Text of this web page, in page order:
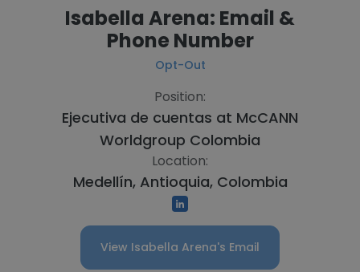
Isabella Arena: Email &
Phone Number
Opt-Out
Position:
Ejecutiva de cuentas at McCANN
Worldgroup Colombia
Location:
Medellín, Antioquia, Colombia
View Isabella Arena's Email